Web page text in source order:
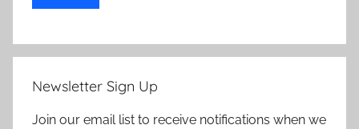
Newsletter Sign Up
Join our email list to receive notifications when we